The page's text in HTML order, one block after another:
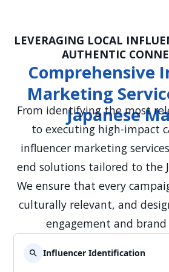
LEVERAGING LOCAL
AUTHENTIC
Comprehensive
Marketing
Japanese
From identifying the most
to executing high-impact
influencer marketing
end solutions tailored to the
We ensure that every
culturally relevant, and
engagement and brand
Influencer Identification